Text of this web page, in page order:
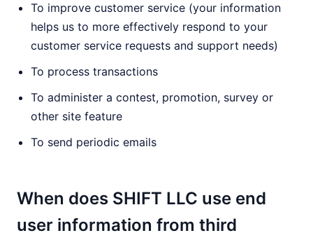
To improve customer service (your information
helps us to more effectively respond to your
customer service requests and support needs)
To process transactions
To administer a contest, promotion, survey or
other site feature
To send periodic emails
When does SHIFT LLC use end
user information from third